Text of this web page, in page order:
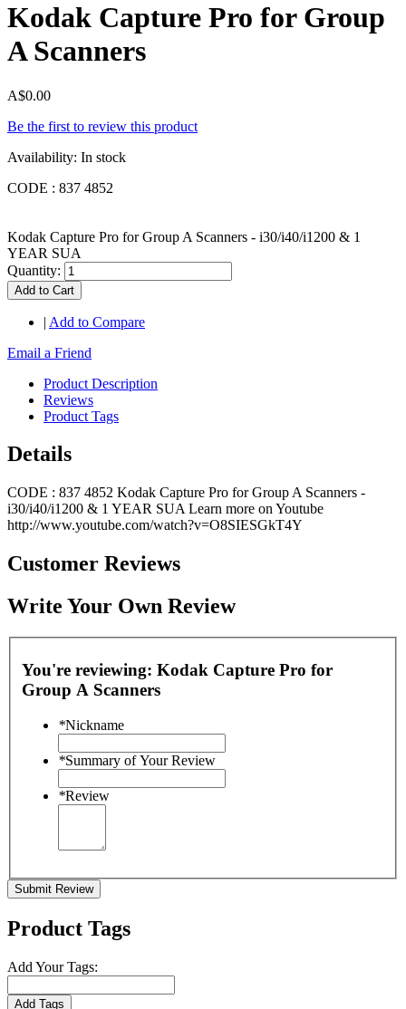
Kodak Capture Pro for Group
A Scanners
A$0.00
Be the first to review this product
Availability: In stock
CODE : 837 4852
Kodak Capture Pro for Group A Scanners - i30/i40/i1200 & 1
YEAR SUA
Quantity:
Add to Cart
| Add to Compare
Email a Friend
Product Description
Reviews
Product Tags
Details
CODE : 837 4852 Kodak Capture Pro for Group A Scanners -
i30/i40/i1200 & 1 YEAR SUA Learn more on Youtube
http://www.youtube.com/watch?v=O8SIESGkT4Y
Customer Reviews
Write Your Own Review
You're reviewing: Kodak Capture Pro for
Group A Scanners
*Nickname
*Summary of Your Review
*Review
Submit Review
Product Tags
Add Your Tags:
Add Tags